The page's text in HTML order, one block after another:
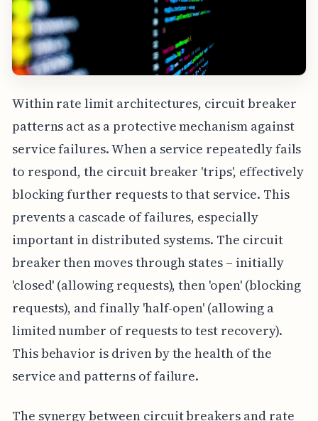
Within rate limit architectures, circuit breaker
patterns act as a protective mechanism against
service failures. When a service repeatedly fails
to respond, the circuit breaker 'trips', effectively
blocking further requests to that service. This
prevents a cascade of failures, especially
important in distributed systems. The circuit
breaker then moves through states – initially
'closed' (allowing requests), then 'open' (blocking
requests), and finally 'half-open' (allowing a
limited number of requests to test recovery).
This behavior is driven by the health of the
service and patterns of failure.
The synergy between circuit breakers and rate